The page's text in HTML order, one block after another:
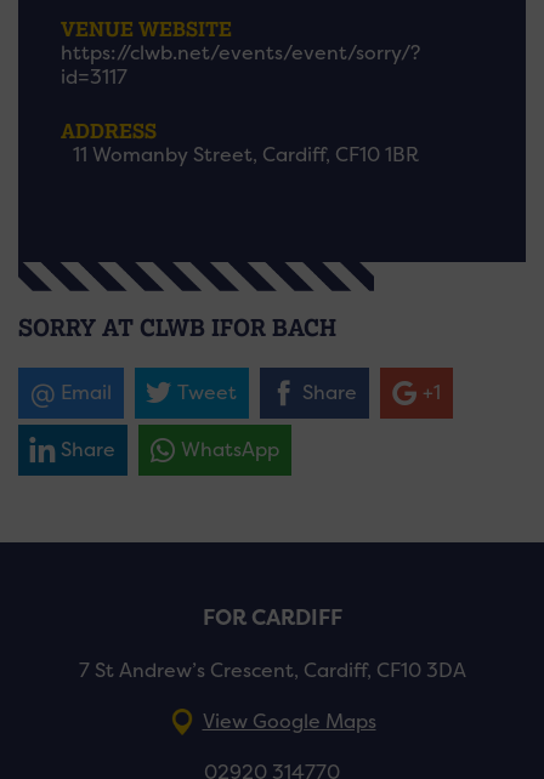
VENUE WEBSITE
https://clwb.net/events/event/sorry/?
id=3117
ADDRESS
11 Womanby Street, Cardiff, CF10 1BR
SORRY AT CLWB IFOR BACH
Email Tweet Share +1
Share WhatsApp
FOR CARDIFF
7 St Andrew’s Crescent, Cardiff, CF10 3DA
View Google Maps
02920 314770